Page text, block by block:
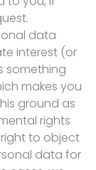
data
interest (or
something
makes you
ground as
rights
to object
data for